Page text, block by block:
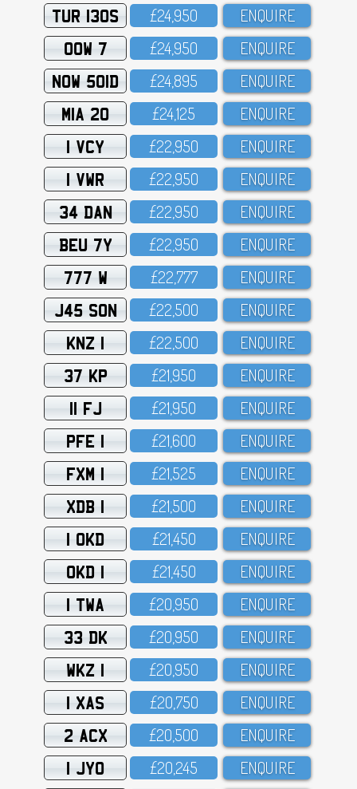
TUR 130S £24,95O ENQUIRE
OOW 7 £24,95O ENQUIRE
NOW 501D £24,895 ENQUIRE
MIA 20 £24,125 ENQUIRE
1 VCY £22,95O ENQUIRE
1 VWR £22,95O ENQUIRE
34 DAN £22,95O ENQUIRE
BEU 7Y £22,95O ENQUIRE
777 W £22,777 ENQUIRE
J45 SON £22,5OO ENQUIRE
KNZ 1 £22,5OO ENQUIRE
37 KP £21,95O ENQUIRE
11 FJ £21,95O ENQUIRE
PFE 1 £21,6OO ENQUIRE
FXM 1 £21,525 ENQUIRE
XDB 1 £21,5OO ENQUIRE
1 OKD £21,45O ENQUIRE
OKD 1 £21,45O ENQUIRE
1 TWA £2O,95O ENQUIRE
33 DK £2O,95O ENQUIRE
WKZ 1 £2O,95O ENQUIRE
1 XAS £2O,75O ENQUIRE
2 ACX £2O,5OO ENQUIRE
1 JYO £2O,245 ENQUIRE